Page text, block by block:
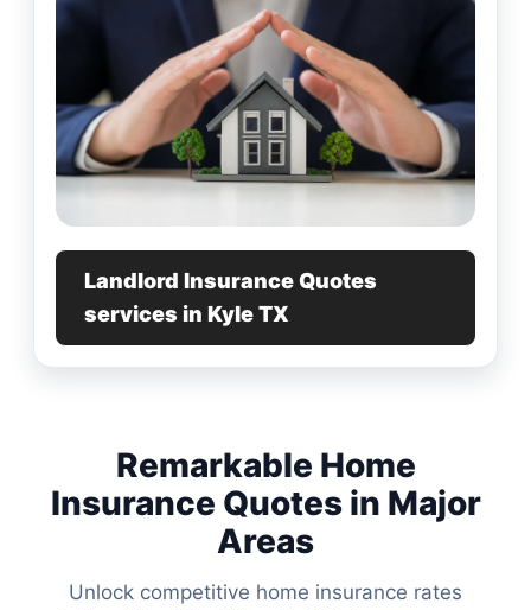
Landlord Insurance Quotes
services in Kyle TX
Remarkable Home
Insurance Quotes in Major
Areas
Unlock competitive home insurance rates